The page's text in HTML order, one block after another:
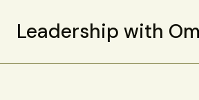
Leadership with